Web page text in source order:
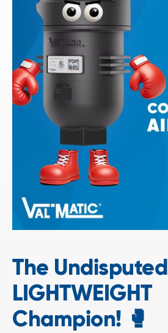
The Undisputed
LIGHTWEIGHT
Champion! 🥊